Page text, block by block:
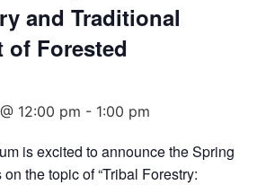
and Traditional
of Forested
12:00 pm - 1:00 pm
is excited to announce the Spring
the topic of “Tribal Forestry: